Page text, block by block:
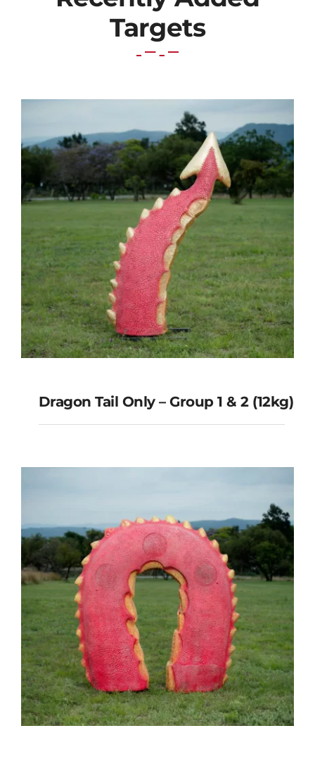
Targets
Dragon Tail Only – Group 1 & 2
(12kg)
Dragon Tail Only – Group 1 & 2 (12kg)